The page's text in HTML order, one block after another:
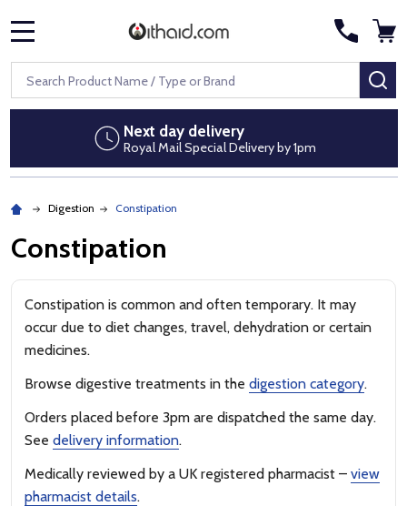
Search
Next day delivery
Royal Mail Special Delivery by 1pm
Digestion Constipation
Constipation
Constipation is common and often temporary. It may
occur due to diet changes, travel, dehydration or certain
medicines.
Browse digestive treatments in the digestion category.
Orders placed before 3pm are dispatched the same day.
See delivery information.
Medically reviewed by a UK registered pharmacist – view
pharmacist details.